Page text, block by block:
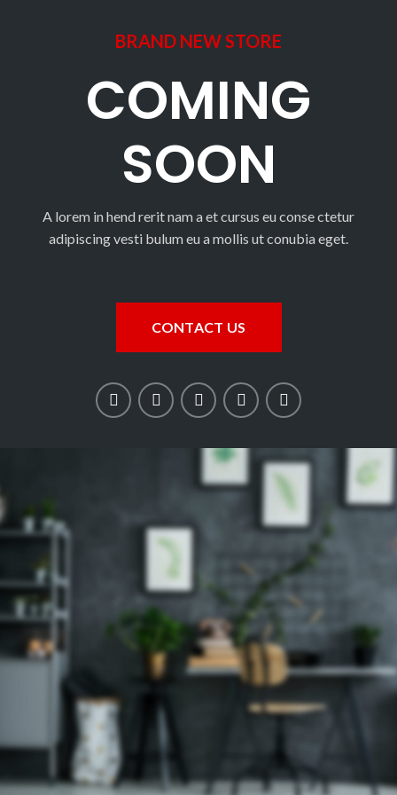
BRAND NEW STORE
COMING
SOON
A lorem in hend rerit nam a et cursus eu conse ctetur
adipiscing vesti bulum eu a mollis ut conubia eget.
CONTACT US